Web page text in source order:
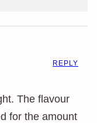
The flavour
for the amount
REPLY